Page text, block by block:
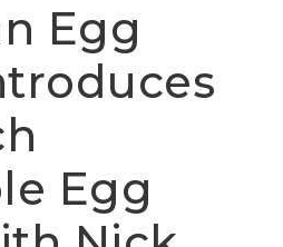
Egg
Egg